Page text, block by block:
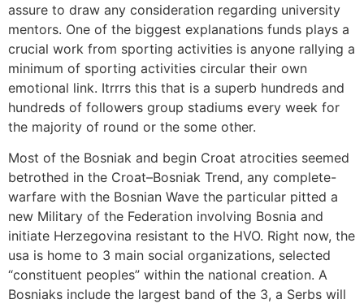
assure to draw any consideration regarding university
mentors. One of the biggest explanations funds plays a
crucial work from sporting activities is anyone rallying a
minimum of sporting activities circular their own
emotional link. Itrrrs this that is a superb hundreds and
hundreds of followers group stadiums every week for
the majority of round or the some other.
Most of the Bosniak and begin Croat atrocities seemed
betrothed in the Croat–Bosniak Trend, any complete-
warfare with the Bosnian Wave the particular pitted a
new Military of the Federation involving Bosnia and
initiate Herzegovina resistant to the HVO. Right now, the
usa is home to 3 main social organizations, selected
“constituent peoples” within the national creation. A
Bosniaks include the largest band of the 3, a Serbs will